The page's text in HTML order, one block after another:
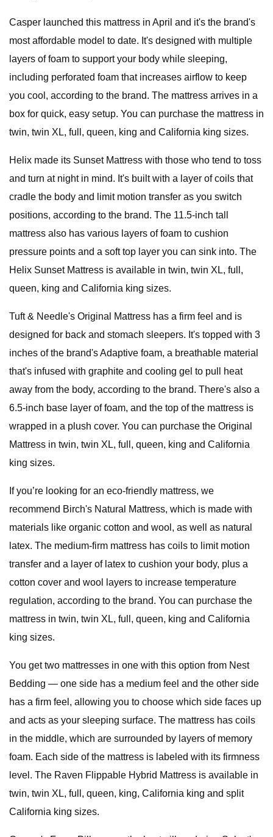
Casper launched this mattress in April and it's the brand's
most affordable model to date. It's designed with multiple
layers of foam to support your body while sleeping,
including perforated foam that increases airflow to keep
you cool, according to the brand. The mattress arrives in a
box for quick, easy setup. You can purchase the mattress in
twin, twin XL, full, queen, king and California king sizes.
Helix made its Sunset Mattress with those who tend to toss
and turn at night in mind. It's built with a layer of coils that
cradle the body and limit motion transfer as you switch
positions, according to the brand. The 11.5-inch tall
mattress also has various layers of foam to cushion
pressure points and a soft top layer you can sink into. The
Helix Sunset Mattress is available in twin, twin XL, full,
queen, king and California king sizes.
Tuft & Needle's Original Mattress has a firm feel and is
designed for back and stomach sleepers. It's topped with 3
inches of the brand's Adaptive foam, a breathable material
that's infused with graphite and cooling gel to pull heat
away from the body, according to the brand. There's also a
6.5-inch base layer of foam, and the top of the mattress is
wrapped in a plush cover. You can purchase the Original
Mattress in twin, twin XL, full, queen, king and California
king sizes.
If you’re looking for an eco-friendly mattress, we
recommend Birch's Natural Mattress, which is made with
materials like organic cotton and wool, as well as natural
latex. The medium-firm mattress has coils to limit motion
transfer and a layer of latex to cushion your body, plus a
cotton cover and wool layers to increase temperature
regulation, according to the brand. You can purchase the
mattress in twin, twin XL, full, queen, king and California
king sizes.
You get two mattresses in one with this option from Nest
Bedding — one side has a medium feel and the other side
has a firm feel, allowing you to choose which side faces up
and acts as your sleeping surface. The mattress has coils
in the middle, which are surrounded by layers of memory
foam. Each side of the mattress is labeled with its firmness
level. The Raven Flippable Hybrid Mattress is available in
twin, twin XL, full, queen, king, California king and split
California king sizes.